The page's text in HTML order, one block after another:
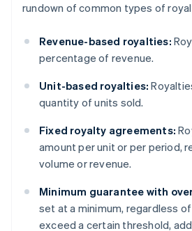
rundown of common types of
Revenue-based royalties:
percentage of revenue.
Unit-based royalties:
quantity of units sold.
Fixed royalty agreements:
amount per unit or per period,
volume or revenue.
Minimum guarantee with
set at a minimum, regardless
exceed a certain threshold,